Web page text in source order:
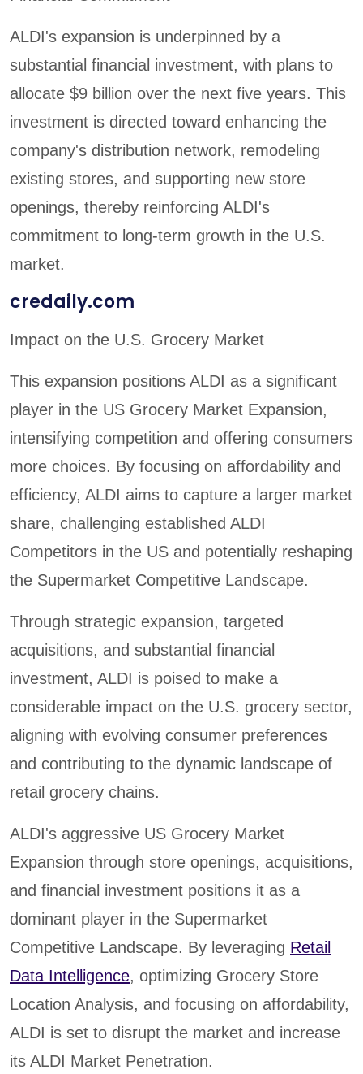
ALDI's expansion is underpinned by a
substantial financial investment, with plans to
allocate $9 billion over the next five years. This
investment is directed toward enhancing the
company's distribution network, remodeling
existing stores, and supporting new store
openings, thereby reinforcing ALDI's
commitment to long-term growth in the U.S.
market.
credaily.com
Impact on the U.S. Grocery Market
This expansion positions ALDI as a significant
player in the US Grocery Market Expansion,
intensifying competition and offering consumers
more choices. By focusing on affordability and
efficiency, ALDI aims to capture a larger market
share, challenging established ALDI
Competitors in the US and potentially reshaping
the Supermarket Competitive Landscape.
Through strategic expansion, targeted
acquisitions, and substantial financial
investment, ALDI is poised to make a
considerable impact on the U.S. grocery sector,
aligning with evolving consumer preferences
and contributing to the dynamic landscape of
retail grocery chains.
ALDI's aggressive US Grocery Market
Expansion through store openings, acquisitions,
and financial investment positions it as a
dominant player in the Supermarket
Competitive Landscape. By leveraging Retail
Data Intelligence, optimizing Grocery Store
Location Analysis, and focusing on affordability,
ALDI is set to disrupt the market and increase
its ALDI Market Penetration.